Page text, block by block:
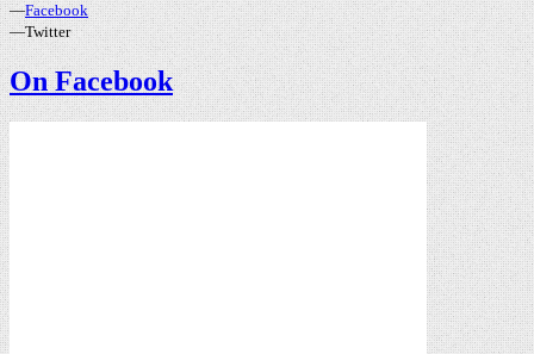
—Facebook
—Twitter
On Facebook